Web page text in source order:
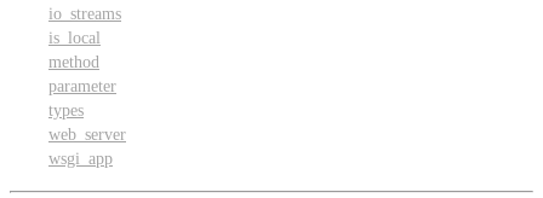
io_streams
is_local
method
parameter
types
web_server
wsgi_app